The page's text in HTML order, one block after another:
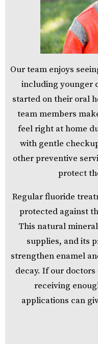
Our team enjoys
including younger
started on their oral
team members
feel right at home
with gentle
other preventive
protect
Regular fluoride
protected against
This natural
supplies, and its
strengthen enamel
decay. If our
receiving
applications can